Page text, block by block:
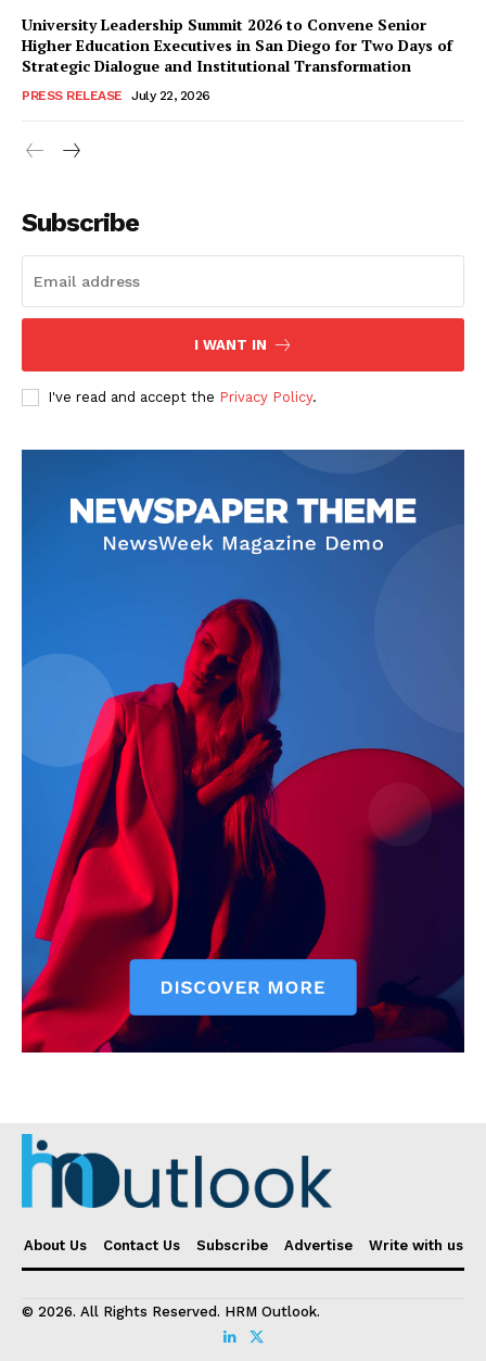
University Leadership Summit 2026 to Convene Senior
Higher Education Executives in San Diego for Two Days of
Strategic Dialogue and Institutional Transformation
PRESS RELEASE July 22, 2026
Subscribe
I WANT IN
I've read and accept the Privacy Policy.
About Us Contact Us Subscribe Advertise Write with us
© 2026. All Rights Reserved. HRM Outlook.